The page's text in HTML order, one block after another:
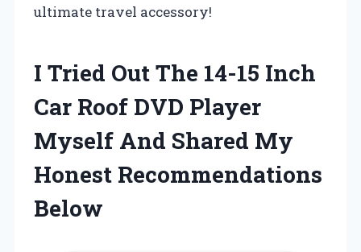
ultimate travel accessory!
I Tried Out The 14-15 Inch
Car Roof DVD Player
Myself And Shared My
Honest Recommendations
Below